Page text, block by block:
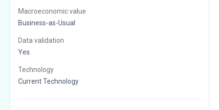
Macroeconomic value
Business-as-Usual
Data validation
Yes
Technology
Current Technology